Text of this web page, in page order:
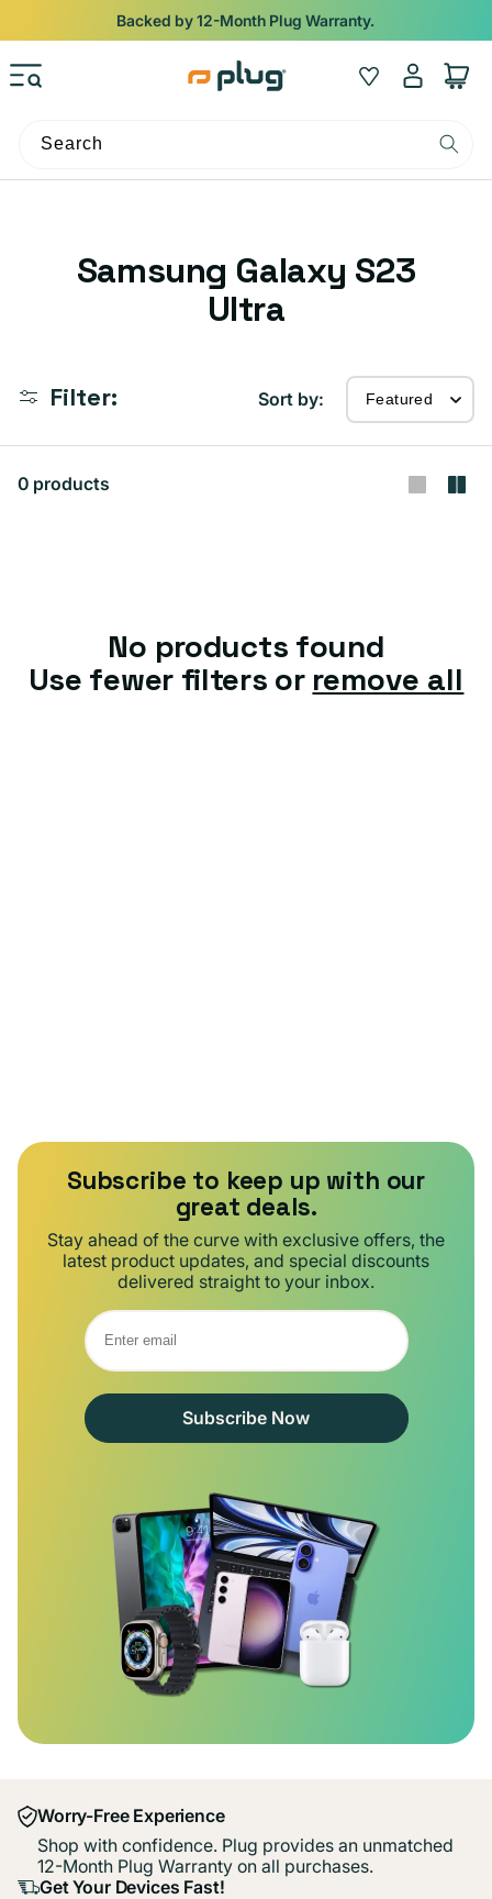
Skip to content
Backed by 12-Month Plug Warranty.
Wishlist
Log
in
Cart
Search
C
l
c
t
Samsung Galaxy S23
Ultra
Filter: Sort by:
0 products
No products found
Use fewer filters or remove all
Subscribe to keep up with our
great deals.
Stay ahead of the curve with exclusive offers, the
latest product updates, and special discounts
delivered straight to your inbox.
Subscribe Now
Worry-Free Experience
Shop with confidence. Plug provides an unmatched
12-Month Plug Warranty on all purchases.
Get Your Devices Fast!